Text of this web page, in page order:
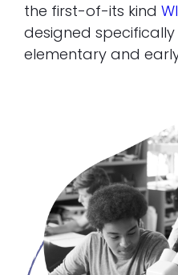
the first-of-its kind
designed specifically
elementary and